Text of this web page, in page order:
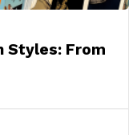
Styles: From